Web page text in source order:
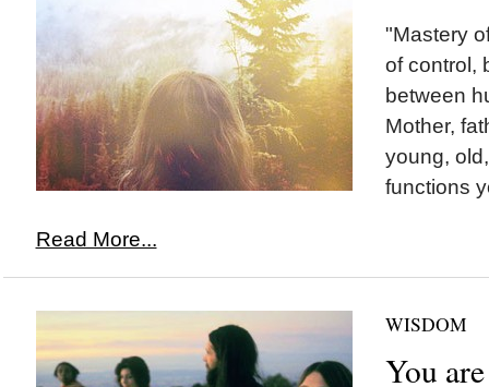
"Mastery
of control,
between
Mother,
young,
functions
Read More...
WISDOM
You